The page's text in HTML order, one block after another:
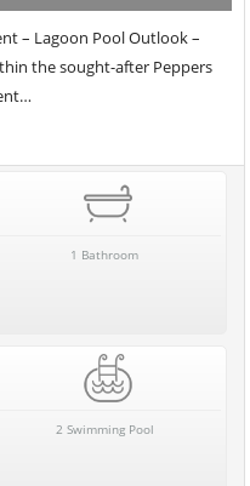
– Lagoon Pool Outlook –
the sought-after Peppers
1 Bathroom
2 Swimming Pool